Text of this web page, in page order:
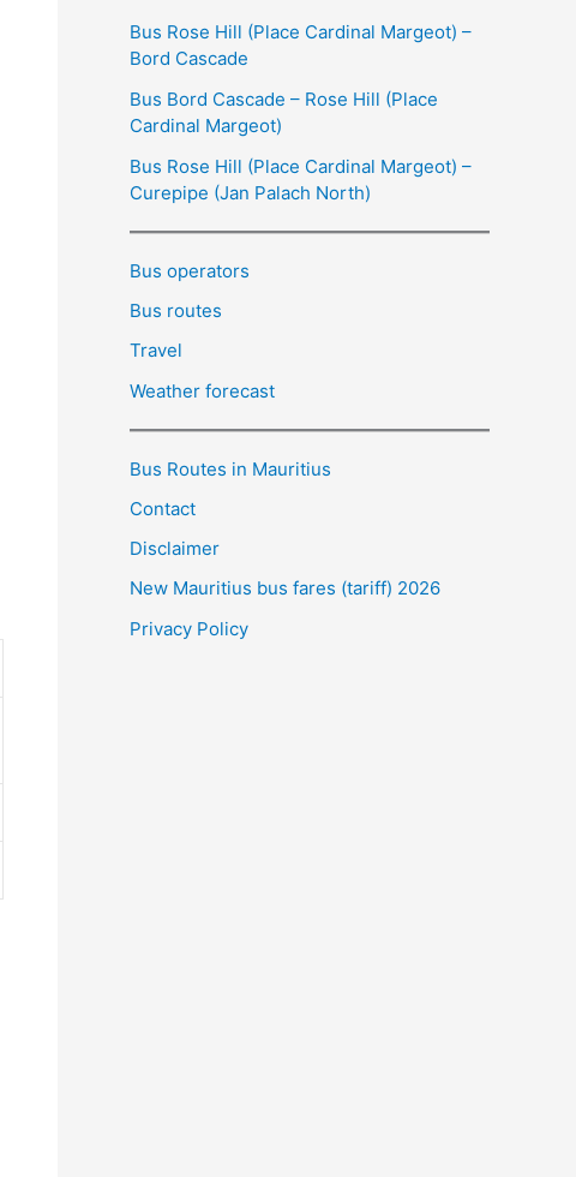
Bus Rose Hill (Place Cardinal Margeot) –
Bord Cascade
Bus Bord Cascade – Rose Hill (Place
Cardinal Margeot)
Bus Rose Hill (Place Cardinal Margeot) –
Curepipe (Jan Palach North)
Bus operators
Bus routes
Travel
Weather forecast
Bus Routes in Mauritius
Contact
Disclaimer
New Mauritius bus fares (tariff) 2026
Privacy Policy